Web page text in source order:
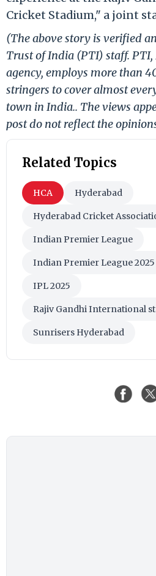
Cricket Stadium," a joint
(The above story is verified
Trust of India (PTI) staff. PTI,
agency, employs more than
stringers to cover almost
town in India.. The views
post do not reflect the
Related Topics
HCA Hyderabad
Hyderabad Cricket
Indian Premier League
Indian Premier League 2025
IPL 2025
Rajiv Gandhi International
Sunrisers Hyderabad